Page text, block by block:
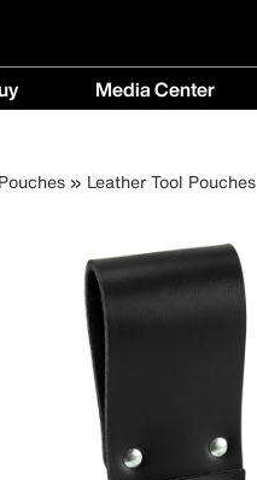
Media Center
menu
Leather Tool Pouches